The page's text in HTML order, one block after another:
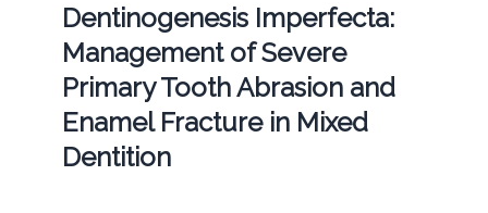
Dentinogenesis Imperfecta:
Management of Severe
Primary Tooth Abrasion and
Enamel Fracture in Mixed
Dentition